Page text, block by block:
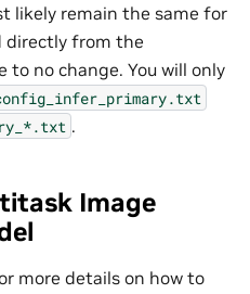
likely remain the same for
directly from the
no change. You will only
.
Image
more details on how to